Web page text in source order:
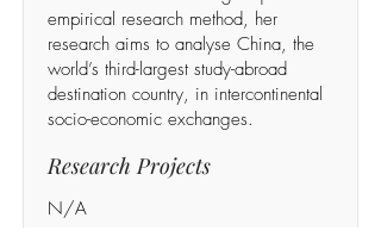
empirical research method, her
research aims to analyse China, the
world’s third-largest study-abroad
destination country, in intercontinental
socio-economic exchanges.
Research Projects
N/A